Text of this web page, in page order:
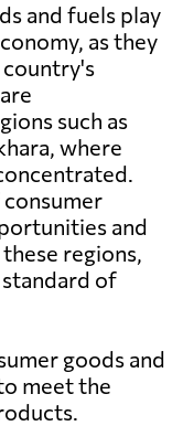
and fuels play
as they
such as
where
and
regions,
of
goods and
meet the